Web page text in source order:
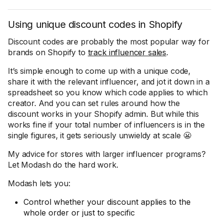
Using unique discount codes in Shopify
Discount codes are probably the most popular way for
brands on Shopify to track influencer sales.
It’s simple enough to come up with a unique code,
share it with the relevant influencer, and jot it down in a
spreadsheet so you know which code applies to which
creator. And you can set rules around how the
discount works in your Shopify admin. But while this
works fine if your total number of influencers is in the
single figures, it gets seriously unwieldy at scale 😬
My advice for stores with larger influencer programs?
Let Modash do the hard work.
Modash lets you:
Control whether your discount applies to the
whole order or just to specific